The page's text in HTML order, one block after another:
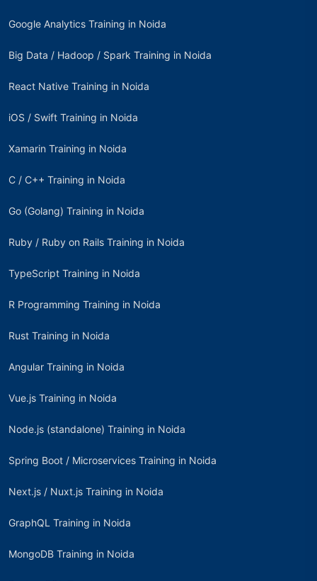
Google Analytics Training in Noida
Big Data / Hadoop / Spark Training in Noida
React Native Training in Noida
iOS / Swift Training in Noida
Xamarin Training in Noida
C / C++ Training in Noida
Go (Golang) Training in Noida
Ruby / Ruby on Rails Training in Noida
TypeScript Training in Noida
R Programming Training in Noida
Rust Training in Noida
Angular Training in Noida
Vue.js Training in Noida
Node.js (standalone) Training in Noida
Spring Boot / Microservices Training in Noida
Next.js / Nuxt.js Training in Noida
GraphQL Training in Noida
MongoDB Training in Noida